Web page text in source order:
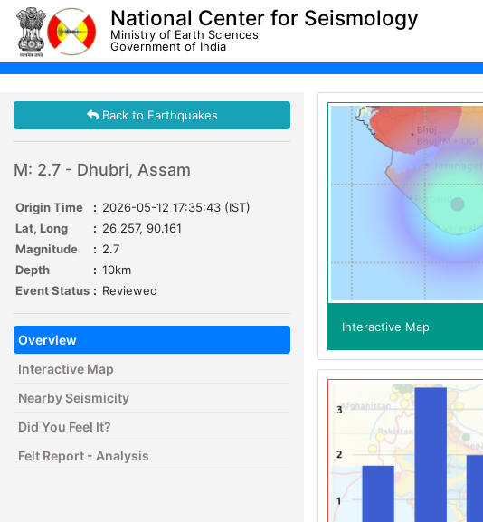
National Center for Seismology
Ministry of Earth Sciences
Government of India
Back to Earthquakes
M: 2.7 - Dhubri, Assam
Origin Time : 2026-05-12 17:35:43 (IST)
Lat, Long
: 26.257, 90.161
Magnitude
: 2.7
Depth
: 10km
Event Status : Reviewed
Overview
Interactive Map
Nearby Seismicity
Did You Feel It?
Felt Report - Analysis
Interactive Map